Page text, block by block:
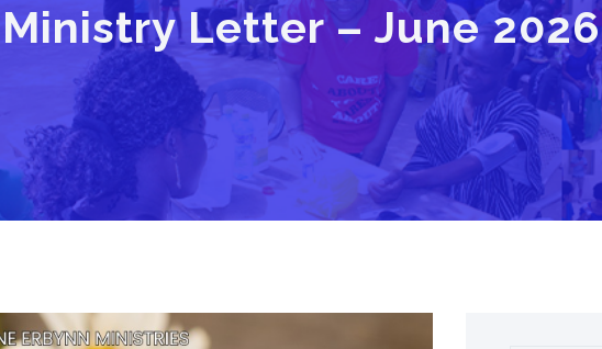
Ministry Letter – June 2026